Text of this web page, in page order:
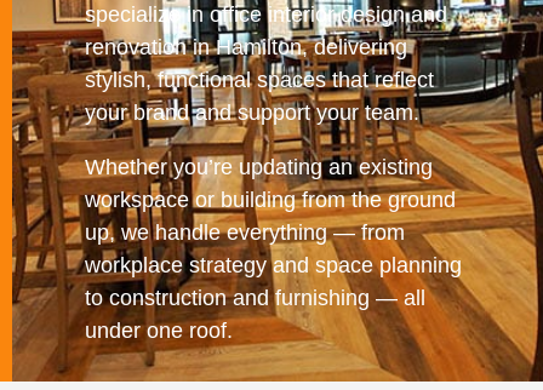
specialize in office interior design and
renovation in Hamilton, delivering
stylish, functional spaces that reflect
your brand and support your team.
Whether you’re updating an existing
workspace or building from the ground
up, we handle everything — from
workplace strategy and space planning
to construction and furnishing — all
under one roof.